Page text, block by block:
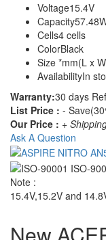
Voltage15.4V
Capacity
Cells4 cells
ColorBlack
Size *mm(L x
AvailabilityIn
Warranty:30 days
List Price : -
Our Price : +
Ask A Question
Note :
15.4V,15.2V and
New